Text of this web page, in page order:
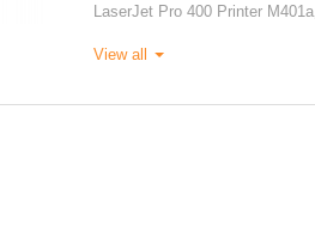
LaserJet Pro 400 Printer M401a
View all